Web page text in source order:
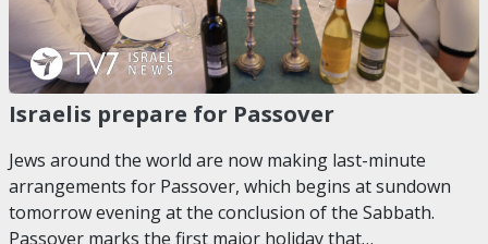
Israelis prepare for Passover
Jews around the world are now making last-minute
arrangements for Passover, which begins at sundown
tomorrow evening at the conclusion of the Sabbath.
Passover marks the first major holiday that…